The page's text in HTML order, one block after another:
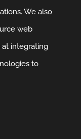
We also
web
at integrating
to